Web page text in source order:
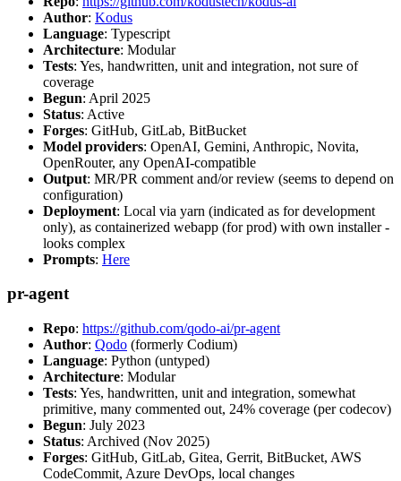
Author: Kodus
Language: Typescript
Architecture: Modular
Tests: Yes, handwritten, unit and integration, not sure of
coverage
Begun: April 2025
Status: Active
Forges: GitHub, GitLab, BitBucket
Model providers: OpenAI, Gemini, Anthropic, Novita,
OpenRouter, any OpenAI-compatible
Output: MR/PR comment and/or review (seems to depend on
configuration)
Deployment: Local via yarn (indicated as for development
only), as containerized webapp (for prod) with own installer -
looks complex
Prompts: Here
pr-agent
Repo: https://github.com/qodo-ai/pr-agent
Author: Qodo (formerly Codium)
Language: Python (untyped)
Architecture: Modular
Tests: Yes, handwritten, unit and integration, somewhat
primitive, many commented out, 24% coverage (per codecov)
Begun: July 2023
Status: Archived (Nov 2025)
Forges: GitHub, GitLab, Gitea, Gerrit, BitBucket, AWS
CodeCommit, Azure DevOps, local changes